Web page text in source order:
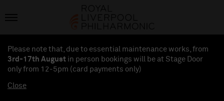
Please note that, due to essential maintenance works, from
3rd-17th August in person bookings will be at Stage Door
only from 12-5pm (card payments only)
Close